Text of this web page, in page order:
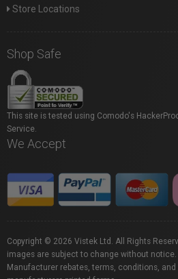
Store Locations
Shop Safe
This site is tested using Comodo's
Service.
We Accept
Copyright © 2026 Vistek Ltd. All Rights
images are subject to change without notice.
Manufacturer rebates, terms, conditions,